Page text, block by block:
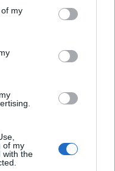
my
of my
with the
especially the very
first drummer Pete
between the
this is nothing new
making a more
badly edited
will find
music, because you